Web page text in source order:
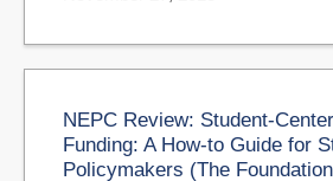
NEPC Review: Student-
Funding: A How-to Guide for
Policymakers (The